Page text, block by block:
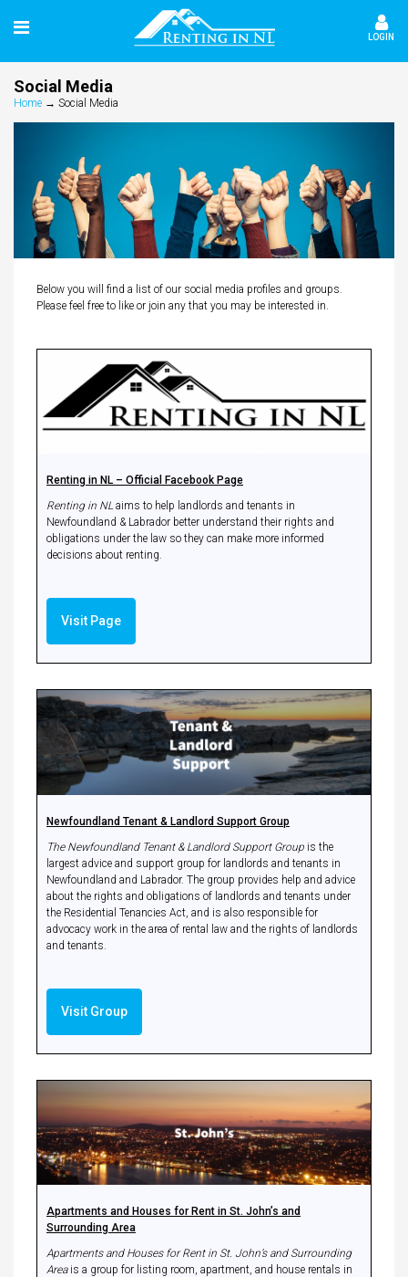
LOGIN
Social Media
Home → Social Media
Below you will find a list of our social media profiles and groups.
Please feel free to like or join any that you may be interested in.
Renting in NL – Official Facebook Page
Renting in NL aims to help landlords and tenants in
Newfoundland & Labrador better understand their rights and
obligations under the law so they can make more informed
decisions about renting.
Visit Page
Newfoundland Tenant & Landlord Support Group
The Newfoundland Tenant & Landlord Support Group is the
largest advice and support group for landlords and tenants in
Newfoundland and Labrador. The group provides help and advice
about the rights and obligations of landlords and tenants under
the Residential Tenancies Act, and is also responsible for
advocacy work in the area of rental law and the rights of landlords
and tenants.
Visit Group
Apartments and Houses for Rent in St. John’s and
Surrounding Area
Apartments and Houses for Rent in St. John’s and Surrounding
Areais a group for listing room, apartment, and house rentals in